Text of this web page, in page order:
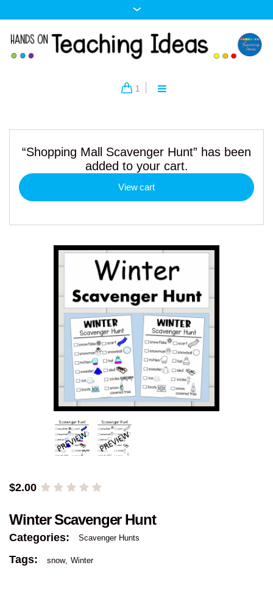
1
“Shopping Mall Scavenger Hunt” has been
added to your cart.
View cart
$2.00
Winter Scavenger Hunt
Categories: Scavenger Hunts
Tags: snow Winter